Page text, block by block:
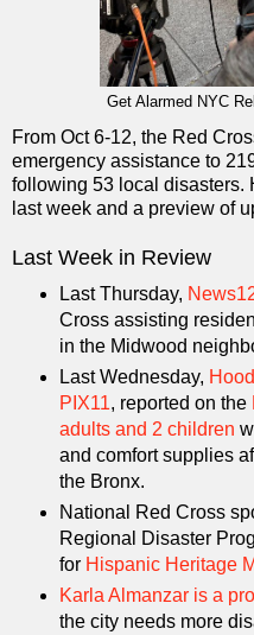
Get Alarmed NYC
From Oct 6-12, the Red
emergency assistance to
following 53 local disasters.
last week and a preview of
Last Week in Review
Last Thursday,
Cross assisting
in the Midwood
Last Wednesday,
PIX11, reported on the
adults and 2 children
and comfort supplies
the Bronx.
National Red Cross
Regional Disaster
for Hispanic Heritage
Karla Almanzar is a
the city needs more